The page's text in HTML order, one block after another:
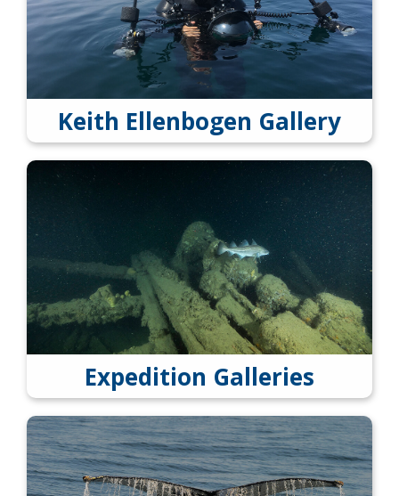
Keith Ellenbogen Gallery
Expedition Galleries